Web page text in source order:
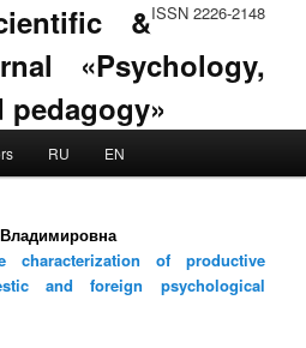
ISSN 2226-2148
&
«Psychology,
RU EN
characterization of productive
and foreign psychological